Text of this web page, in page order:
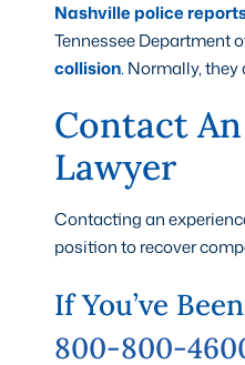
Nashville police
Tennessee Department
collision. Normally, they
Contact
Lawyer
Contacting an
position to recover
If You’ve
800-800-